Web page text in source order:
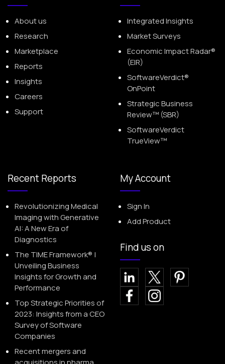
About us
Research
Marketplace
Reports
Insights
Careers
Support
Integrated Insights
Market Surveys
Economic Impact Radar®
(EIR)
SoftwareVerdict®
OnPoint
Strategic Business
Review™ (SBR)
SoftwareVerdict
TrueView™
Recent Reports
Revolutionizing Medical
Imaging with Generative
AI: A New Era of
Diagnostics
The TIME Framework® |
Unveiling Business
Insights for Growth and
Performance
Top Strategic Priorities of
2023: Insights from a CEO
Survey of Software
Companies
Recent mergers and
My Account
Sign In
Add Product
Find us on